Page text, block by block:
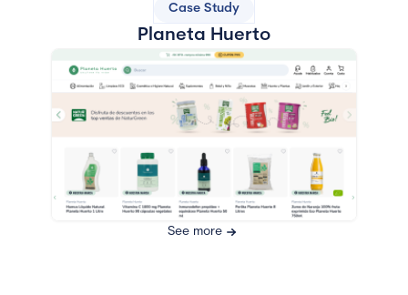
Case Study
Planeta Huerto
See more